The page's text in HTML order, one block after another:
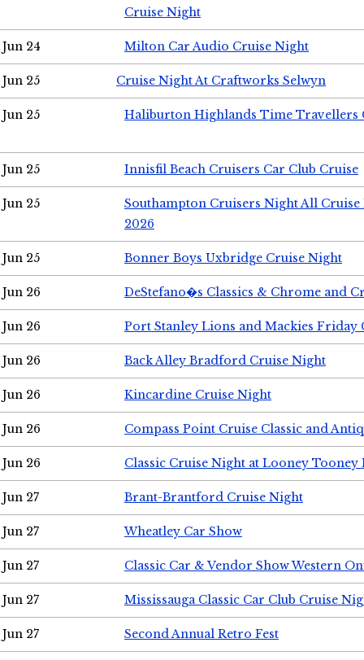
Cruise Night
Jun 24 Milton Car Audio Cruise Night
Jun 25 Cruise Night At Craftworks Selwyn
Jun 25 Haliburton Highlands Time Travellers
Jun 25 Innisfil Beach Cruisers Car Club Cruise
Jun 25
Southampton Cruisers Night All Cruise
2026
Jun 25 Bonner Boys Uxbridge Cruise Night
Jun 26 DeStefano�s Classics & Chrome and
Jun 26 Port Stanley Lions and Mackies Friday
Jun 26 Back Alley Bradford Cruise Night
Jun 26 Kincardine Cruise Night
Jun 26 Compass Point Cruise Classic and
Jun 26 Classic Cruise Night at Looney Tooney
Jun 27 Brant-Brantford Cruise Night
Jun 27 Wheatley Car Show
Jun 27 Classic Car & Vendor Show Western
Jun 27 Mississauga Classic Car Club Cruise
Jun 27 Second Annual Retro Fest